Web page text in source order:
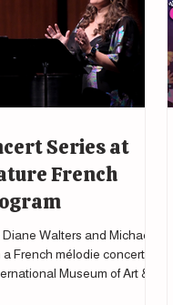
Series at
French
Walters and Michael
a French mélodie concert
Museum of Art &